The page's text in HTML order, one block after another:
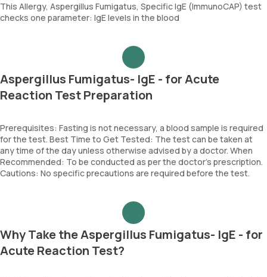
This Allergy, Aspergillus Fumigatus, Specific IgE (ImmunoCAP) test
checks one parameter: IgE levels in the blood
Aspergillus Fumigatus- IgE - for Acute
Reaction Test Preparation
Prerequisites: Fasting is not necessary, a blood sample is required
for the test. Best Time to Get Tested: The test can be taken at
any time of the day unless otherwise advised by a doctor. When
Recommended: To be conducted as per the doctor’s prescription.
Cautions: No specific precautions are required before the test.
Why Take the Aspergillus Fumigatus- IgE - for
Acute Reaction Test?